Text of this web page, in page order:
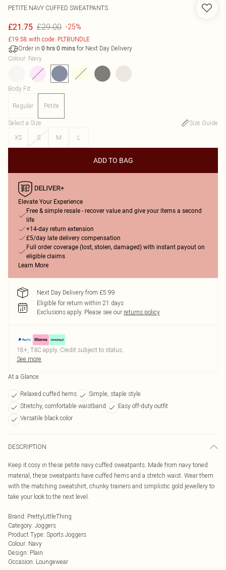
PETITE NAVY CUFFED SWEATPANTS
£21.75 £29.00 -25%
£19.58 with code: PLTBUNDLE
Order in 0 hrs 0 mins for Next Day Delivery
Colour: Navy
Body Fit:
Regular Petite
Select a Size:
Size Guide
XS
S M L
ADD TO BAG
Elevate Your Experience
Free & simple resale - recover value and give your items a second
life
+14-day return extension
£5/day late delivery compensation
Full order coverage (lost, stolen, damaged) with instant payout on
eligible claims
Learn More
Next Day Delivery from £5.99
Eligible for return within 21 days
Exclusions apply. Please see our returns policy
18+, T&C apply. Credit subject to status.
See more
At a Glance
Relaxed cuffed hems
Simple, staple style
Stretchy, comfortable waistband
Easy off-duty outfit
Versatile black color
DESCRIPTION
Keep it cosy in these petite navy cuffed sweatpants. Made from navy toned
material, these sweatpants have cuffed hems and a stretch waist. Wear them
with the matching sweatshirt, chunky trainers and simplistic gold jewellery to
take your look to the next level.
Brand: PrettyLittleThing
Category: Joggers
Product Type: Sports Joggers
Colour: Navy
Design: Plain
Occasion: Loungewear